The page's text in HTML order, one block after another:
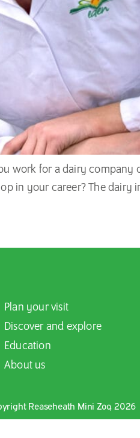
work for a dairy
in your career? The dairy
Plan your visit
Discover and explore
Education
About us
Reaseheath Mini Zoo, 2026